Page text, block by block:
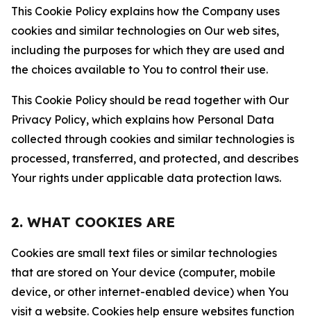
This Cookie Policy explains how the Company uses
cookies and similar technologies on Our web sites,
including the purposes for which they are used and
the choices available to You to control their use.
This Cookie Policy should be read together with Our
Privacy Policy, which explains how Personal Data
collected through cookies and similar technologies is
processed, transferred, and protected, and describes
Your rights under applicable data protection laws.
2. WHAT COOKIES ARE
Cookies are small text files or similar technologies
that are stored on Your device (computer, mobile
device, or other internet-enabled device) when You
visit a website. Cookies help ensure websites function